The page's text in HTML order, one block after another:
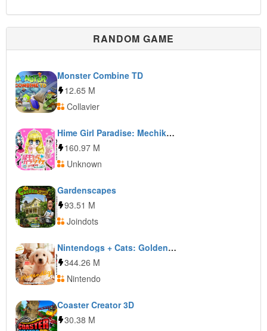
RANDOM GAME
Monster Combine TD
12.65 M
Collavier
Hime Girl Paradise: Mechikawa! Agemori Sensation!
160.97 M
Unknown
Gardenscapes
93.51 M
Joindots
Nintendogs + Cats: Golden Retriever & New Friends
344.26 M
Nintendo
Coaster Creator 3D
30.38 M